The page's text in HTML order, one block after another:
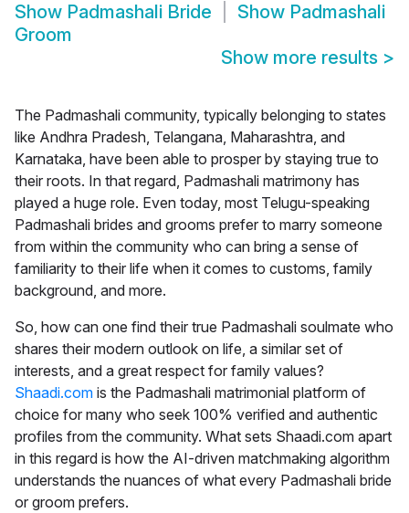
Show Padmashali Bride Show Padmashali
Groom
Show more results >
The Padmashali community, typically belonging to states
like Andhra Pradesh, Telangana, Maharashtra, and
Karnataka, have been able to prosper by staying true to
their roots. In that regard, Padmashali matrimony has
played a huge role. Even today, most Telugu-speaking
Padmashali brides and grooms prefer to marry someone
from within the community who can bring a sense of
familiarity to their life when it comes to customs, family
background, and more.
So, how can one find their true Padmashali soulmate who
shares their modern outlook on life, a similar set of
interests, and a great respect for family values?
Shaadi.com is the Padmashali matrimonial platform of
choice for many who seek 100% verified and authentic
profiles from the community. What sets Shaadi.com apart
in this regard is how the AI-driven matchmaking algorithm
understands the nuances of what every Padmashali bride
or groom prefers.